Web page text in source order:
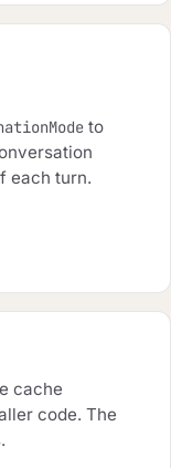
to
each turn.
cache
code. The